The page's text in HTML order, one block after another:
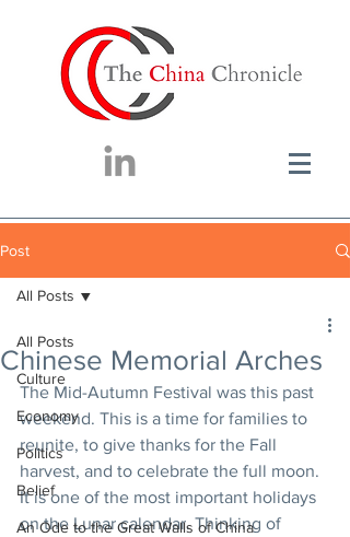
Post
All Posts
Culture
Economy
Politics
Belief
An Ode to the Great Walls of China
All Posts
Chinese Memorial Arches
The Mid-Autumn Festival was this past
weekend. This is a time for families to
reunite, to give thanks for the Fall
harvest, and to celebrate the full moon.
It is one of the most important holidays
on the Lunar calendar. Thinking of